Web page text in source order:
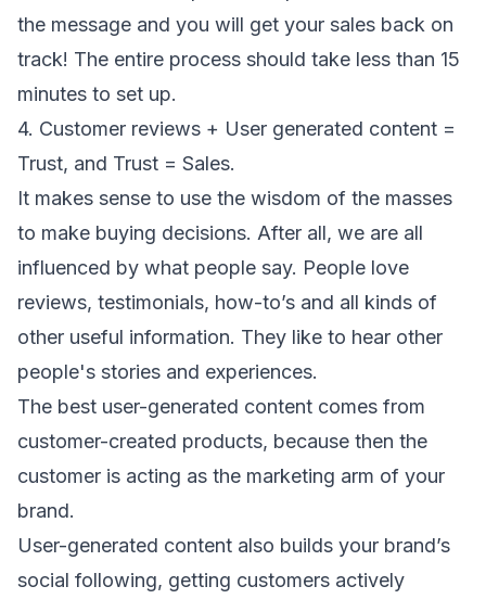
the message and you will get your sales back on
track! The entire process should take less than 15
minutes to set up.
4. Customer reviews + User generated content =
Trust, and Trust = Sales.
It makes sense to use the wisdom of the masses
to make buying decisions. After all, we are all
influenced by what people say. People love
reviews, testimonials, how-to’s and all kinds of
other useful information. They like to hear other
people's stories and experiences.
The best user-generated content comes from
customer-created products, because then the
customer is acting as the marketing arm of your
brand.
User-generated content also builds your brand’s
social following, getting customers actively